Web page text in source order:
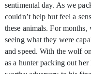
sentimental day. As we
couldn’t help but feel a
these animals. For months,
seeing what they were
and speed. With the wolf
as a hunter packing out